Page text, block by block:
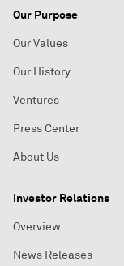
Our Purpose
Our Values
Our History
Ventures
Press Center
About Us
Investor Relations
Overview
News Releases